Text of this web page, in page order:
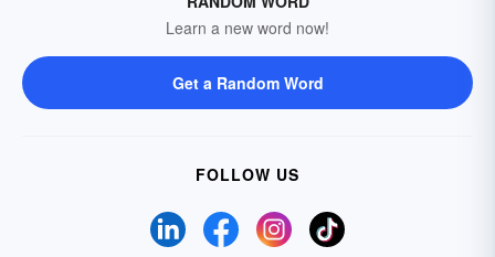
Learn a new word now!
Get a Random Word
FOLLOW US